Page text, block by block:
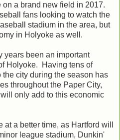
a brand new field in 2017.
fans looking to watch the
stadium in the area, but
in Holyoke as well.
years been an important
Holyoke. Having tens of
city during the season has
throughout the Paper City,
only add to this economic
a better time, as Hartford will
league stadium, Dunkin'